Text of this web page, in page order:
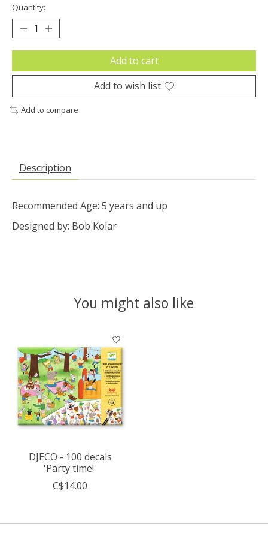
Quantity:
Add to cart
Add to wish list
Add to compare
Description
Recommended Age: 5 years and up
Designed by: Bob Kolar
You might also like
Product carousel items
DJECO - 100 decals
'Party time!'
C$14.00